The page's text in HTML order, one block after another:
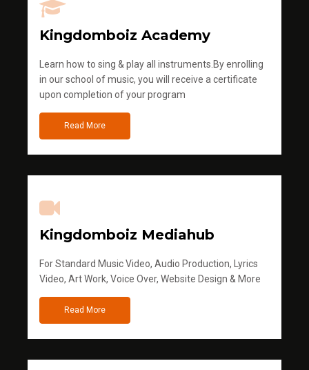
Kingdomboiz Academy
Learn how to sing & play all instruments.By enrolling
in our school of music, you will receive a certificate
upon completion of your program
Read More
Kingdomboiz Mediahub
For Standard Music Video, Audio Production, Lyrics
Video, Art Work, Voice Over, Website Design & More
Read More